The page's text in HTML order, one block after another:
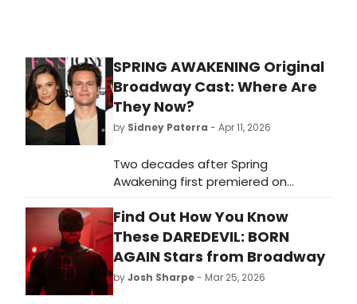
SPRING AWAKENING Original
Broadway Cast: Where Are
They Now?
by Sidney Paterra - Apr 11, 2026
Two decades after Spring
Awakening first premiered on
Broadway, BroadwayWorld is taking
a look back at what the cast of this
era-defining musical, including Lea
Michele, Jonathan Groff, and more
Find Out How You Know
These DAREDEVIL: BORN
AGAIN Stars from Broadway
byJosh Sharpe- Mar 25, 2026